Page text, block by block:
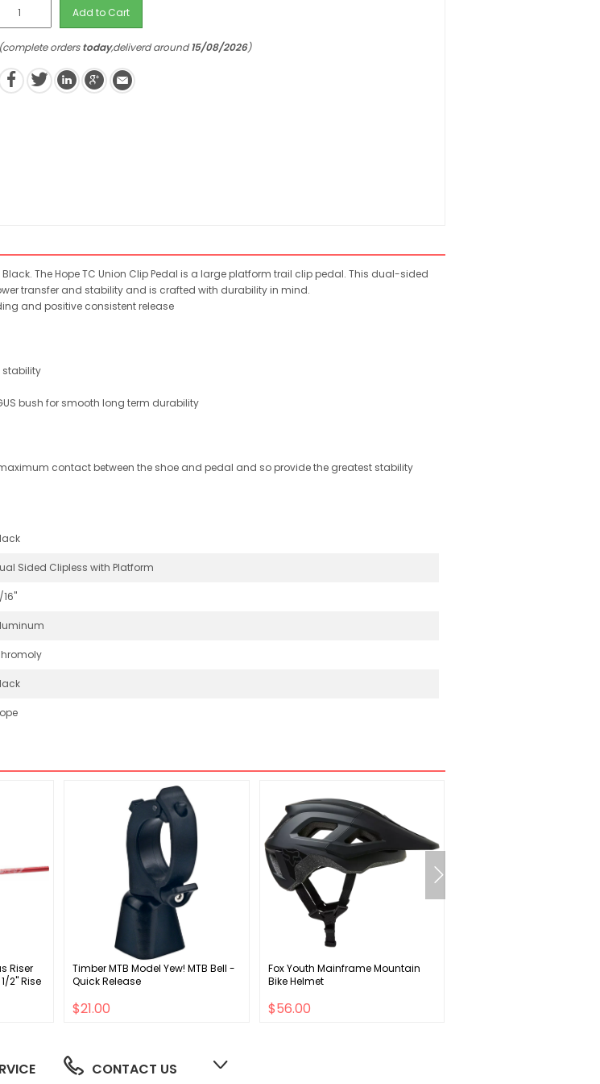
Add to Cart
(complete orderstoday,deliverd around15/08/2026)
The Hope TC Union Clip Pedal is a large platform trail clip pedal. This dual-sided
transfer and stability and is crafted with durability in mind.
and positive consistent release
stability
bush for smooth long term durability
contact between the shoe and pedal and so provide the greatest stability
Sided Clipless with Platform
Riser
2" Rise
Timber MTB Model Yew! MTB Bell -
Quick Release
$21.00
Fox Youth Mainframe Mountain
Bike Helmet
$56.00
CONTACT US